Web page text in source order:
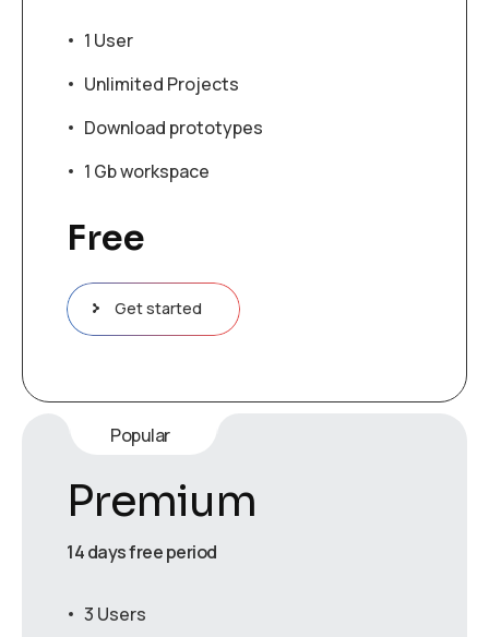
1 User
Unlimited Projects
Download prototypes
1 Gb workspace
Free
Get started
Popular
Premium
14 days free period
3 Users